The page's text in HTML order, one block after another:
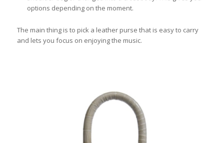
options depending on the moment.
The main thing is to pick a leather purse that is easy to carry
and lets you focus on enjoying the music.